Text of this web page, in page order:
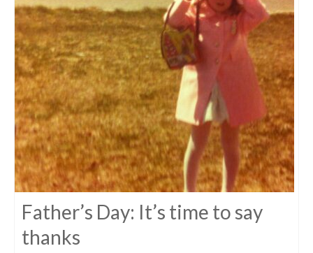
Father’s Day: It’s time to say
thanks